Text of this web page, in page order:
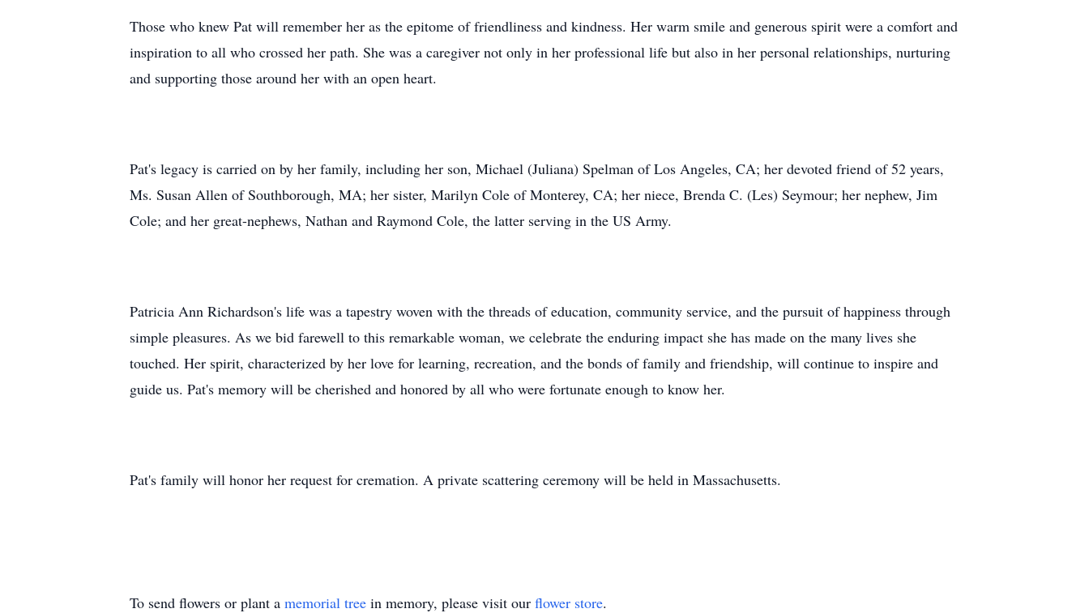
Those who knew Pat will remember her as the epitome of friendliness and kindness. Her warm smile and generous spirit were a comfort and
inspiration to all who crossed her path. She was a caregiver not only in her professional life but also in her personal relationships, nurturing
and supporting those around her with an open heart.
Pat's legacy is carried on by her family, including her son, Michael (Juliana) Spelman of Los Angeles, CA; her devoted friend of 52 years,
Ms. Susan Allen of Southborough, MA; her sister, Marilyn Cole of Monterey, CA; her niece, Brenda C. (Les) Seymour; her nephew, Jim
Cole; and her great-nephews, Nathan and Raymond Cole, the latter serving in the US Army.
Patricia Ann Richardson's life was a tapestry woven with the threads of education, community service, and the pursuit of happiness through
simple pleasures. As we bid farewell to this remarkable woman, we celebrate the enduring impact she has made on the many lives she
touched. Her spirit, characterized by her love for learning, recreation, and the bonds of family and friendship, will continue to inspire and
guide us. Pat's memory will be cherished and honored by all who were fortunate enough to know her.
Pat's family will honor her request for cremation. A private scattering ceremony will be held in Massachusetts.
To send flowers or plant a memorial tree in memory, please visit our flower store.